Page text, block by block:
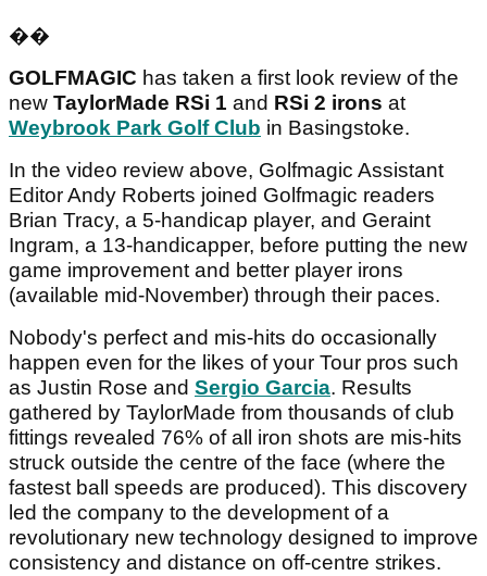
��
GOLFMAGIC has taken a first look review of the
new TaylorMade RSi 1 and RSi 2 irons at
Weybrook Park Golf Club in Basingstoke.
In the video review above, Golfmagic Assistant
Editor Andy Roberts joined Golfmagic readers
Brian Tracy, a 5-handicap player, and Geraint
Ingram, a 13-handicapper, before putting the new
game improvement and better player irons
(available mid-November) through their paces.
Nobody's perfect and mis-hits do occasionally
happen even for the likes of your Tour pros such
as Justin Rose and Sergio Garcia. Results
gathered by TaylorMade from thousands of club
fittings revealed 76% of all iron shots are mis-hits
struck outside the centre of the face (where the
fastest ball speeds are produced). This discovery
led the company to the development of a
revolutionary new technology designed to improve
consistency and distance on off-centre strikes.